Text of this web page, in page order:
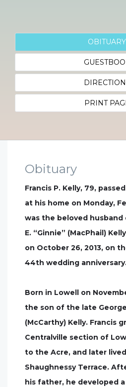
OBITUARY
PRINT
Obituary
Francis P. Kelly, 79,
at his home on Monday,
was the beloved
E. “Ginnie” (MacPhail)
on October 26, 2013, on
44th wedding
Born in Lowell on
the son of the late
(McCarthy) Kelly. Francis
Centralville section of
to the Acre, and later
Shaughnessy Terrace.
his father, he developed